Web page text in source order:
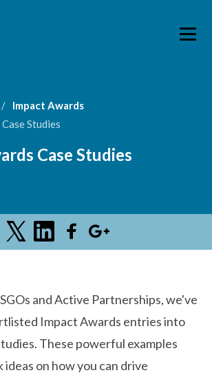
Impact Awards
Studies
Case Studies
and Active Partnerships, we've
Impact Awards entries into
These powerful examples
ideas on how you can drive